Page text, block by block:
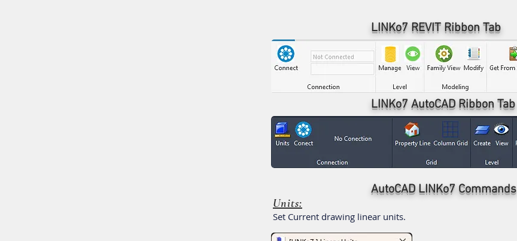
LINKo7 REVIT Ribbon Tab
LINKo7 AutoCAD Ribbon Tab
AutoCAD LINKo7 Commands
Units:
Set Current drawing linear units.